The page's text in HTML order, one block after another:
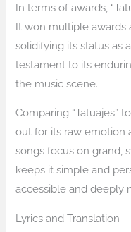
In terms of awards,
It won multiple awards
solidifying its status as
testament to its
the music scene.
Comparing “Tatuajes”
out for its raw emotion
songs focus on grand,
keeps it simple and
accessible and deeply
Lyrics and Translation